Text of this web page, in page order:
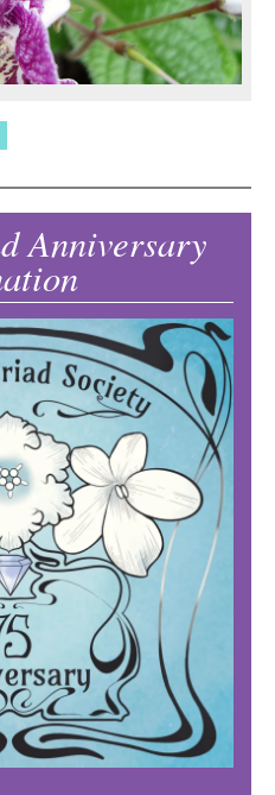
Anniversary